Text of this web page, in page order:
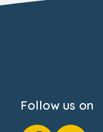
Follow us on